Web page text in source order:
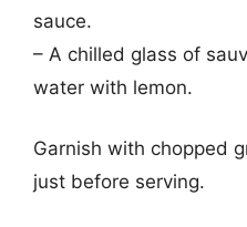
sauce.
– A chilled glass of
water with lemon.
Garnish with chopped
just before serving.